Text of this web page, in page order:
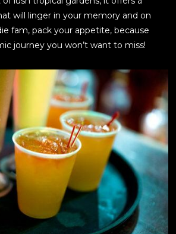
will linger in your memory and on
fam, pack your appetite, because
journey you won’t want to miss!